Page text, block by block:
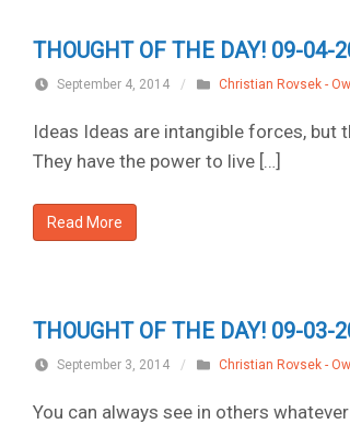
THOUGHT OF THE DAY! 09-04-
September 4, 2014 / Christian Rovsek -
Ideas Ideas are intangible forces, but
They have the power to live […]
Read More
THOUGHT OF THE DAY! 09-03-
September 3, 2014 / Christian Rovsek -
You can always see in others